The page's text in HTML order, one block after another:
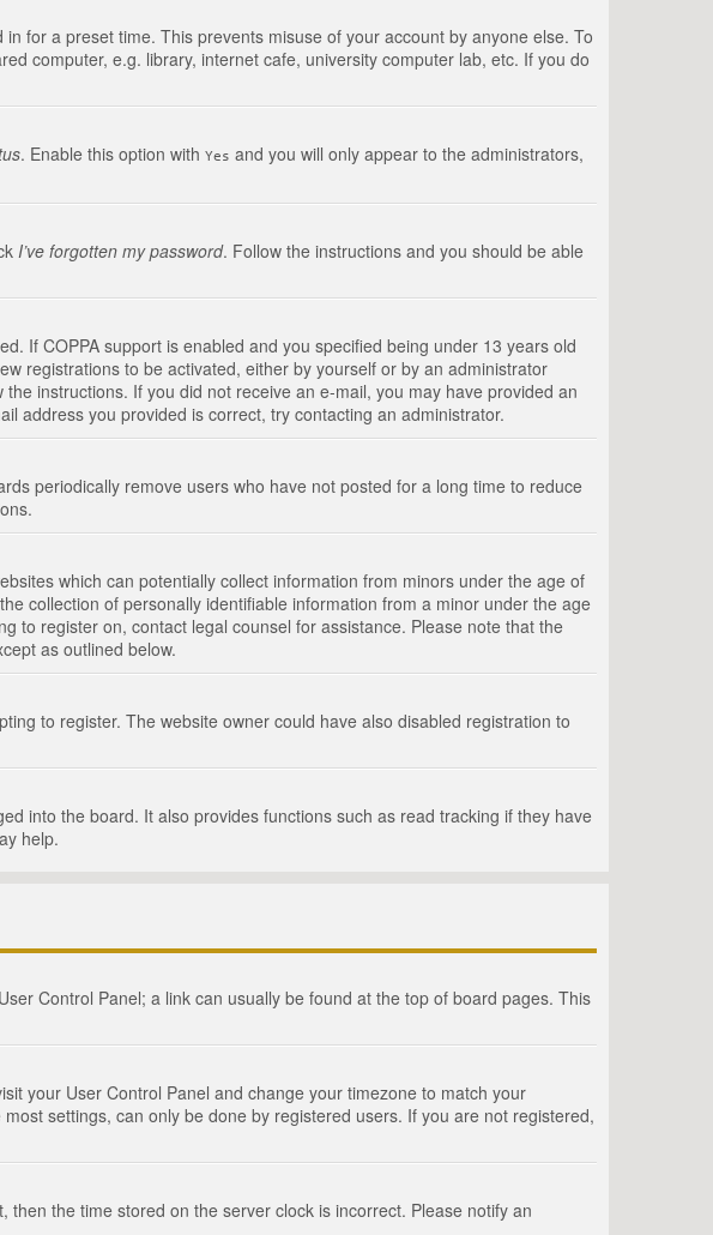
for a preset time. This prevents misuse of your account by anyone else. To
computer, e.g. library, internet cafe, university computer lab, etc. If you do
. Enable this option with Yes and you will only appear to the administrators,
I’ve forgotten my password. Follow the instructions and you should be able
If COPPA support is enabled and you specified being under 13 years old
registrations to be activated, either by yourself or by an administrator
instructions. If you did not receive an e-mail, you may have provided an
address you provided is correct, try contacting an administrator.
periodically remove users who have not posted for a long time to reduce
which can potentially collect information from minors under the age of
collection of personally identifiable information from a minor under the age
to register on, contact legal counsel for assistance. Please note that the
as outlined below.
to register. The website owner could have also disabled registration to
into the board. It also provides functions such as read tracking if they have
help.
Control Panel; a link can usually be found at the top of board pages. This
your User Control Panel and change your timezone to match your
settings, can only be done by registered users. If you are not registered,
the time stored on the server clock is incorrect. Please notify an